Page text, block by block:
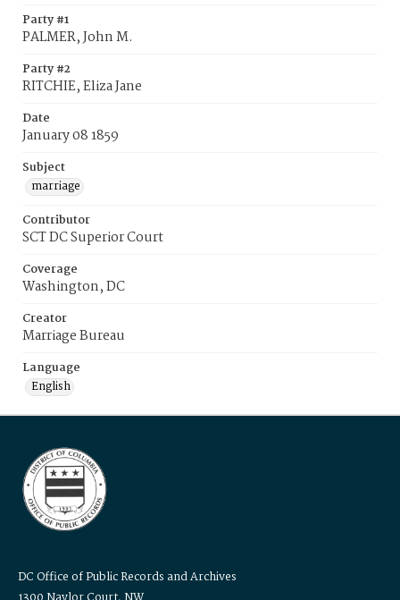
Party #1
PALMER, John M.
Party #2
RITCHIE, Eliza Jane
Date
January 08 1859
Subject
marriage
Contributor
SCT DC Superior Court
Coverage
Washington, DC
Creator
Marriage Bureau
Language
English
DC Office of Public Records and Archives